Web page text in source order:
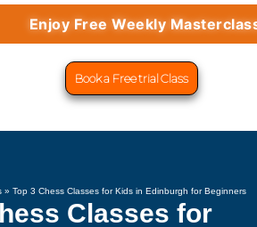
Free Weekly Masterclasses
Book a Free trial Class
»Top 3 Chess Classes for Kids in Edinburgh for Beginners
Classes for